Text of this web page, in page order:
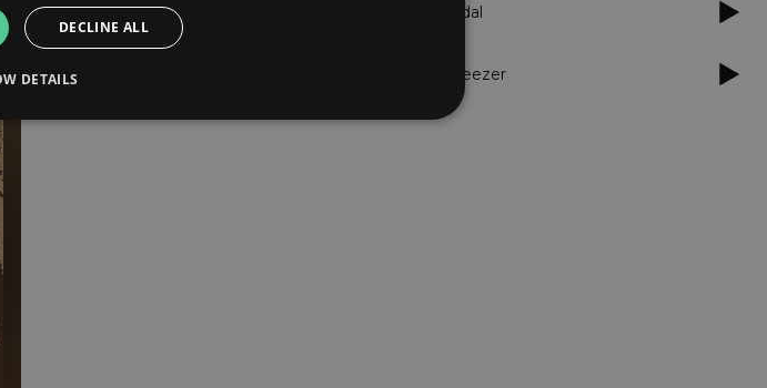
anyone living the beautiful struggle.
Tidal
Deezer
DECLINE ALL
DETAILS
login and account management. The website cannot be used properly
is associated with sites using Google Tag Manager to load other scripts
a page. Where it is used it may be regarded as Strictly Necessary as
scripts may not function correctly. The end of the name is a unique